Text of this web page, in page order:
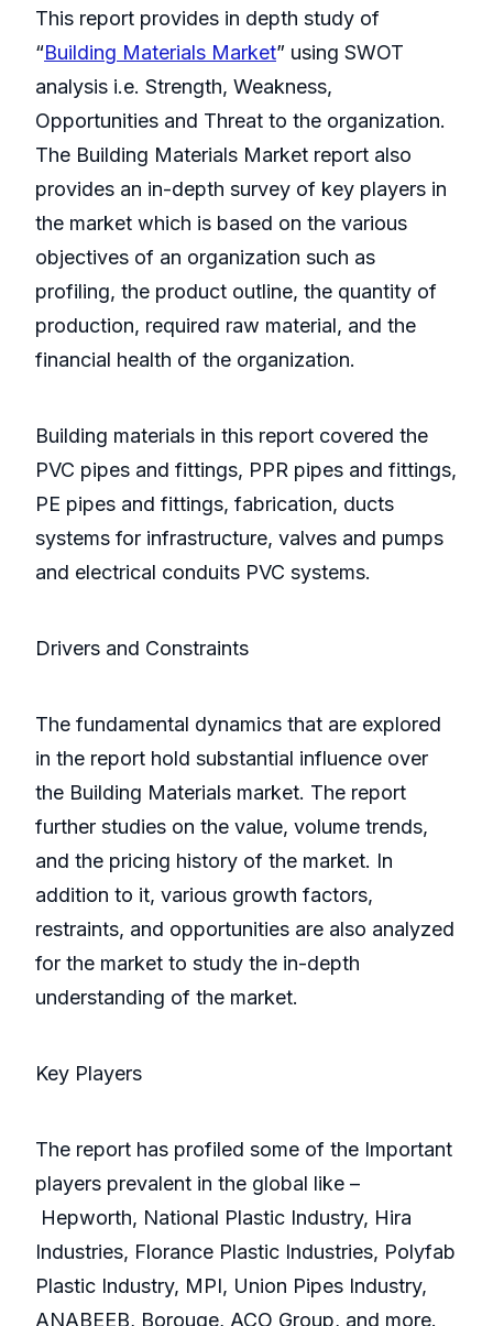
This report provides in depth study of
“Building Materials Market” using SWOT
analysis i.e. Strength, Weakness,
Opportunities and Threat to the organization.
The Building Materials Market report also
provides an in-depth survey of key players in
the market which is based on the various
objectives of an organization such as
profiling, the product outline, the quantity of
production, required raw material, and the
financial health of the organization.
Building materials in this report covered the
PVC pipes and fittings, PPR pipes and fittings,
PE pipes and fittings, fabrication, ducts
systems for infrastructure, valves and pumps
and electrical conduits PVC systems.
Drivers and Constraints
The fundamental dynamics that are explored
in the report hold substantial influence over
the Building Materials market. The report
further studies on the value, volume trends,
and the pricing history of the market. In
addition to it, various growth factors,
restraints, and opportunities are also analyzed
for the market to study the in-depth
understanding of the market.
Key Players
The report has profiled some of the Important
players prevalent in the global like –
Hepworth, National Plastic Industry, Hira
Industries, Florance Plastic Industries, Polyfab
Plastic Industry, MPI, Union Pipes Industry,
ANABEEB, Borouge, ACO Group, and more.